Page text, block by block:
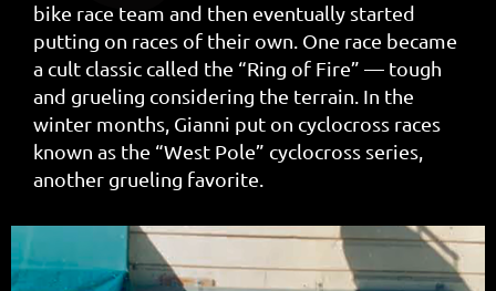
bike race team and then eventually started
putting on races of their own. One race became
a cult classic called the “Ring of Fire” — tough
and grueling considering the terrain. In the
winter months, Gianni put on cyclocross races
known as the “West Pole” cyclocross series,
another grueling favorite.